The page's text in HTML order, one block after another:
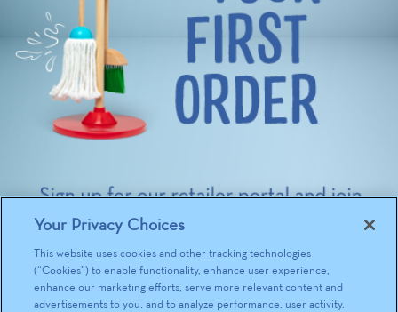
Your Privacy Choices
This website uses cookies and other tracking technologies
(“Cookies”) to enable functionality, enhance user experience,
enhance our marketing efforts, serve more relevant content and
advertisements to you, and to analyze performance, user activity,